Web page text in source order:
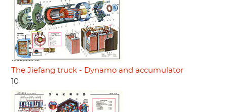
The Jiefang truck - Dynamo and accumulator
10